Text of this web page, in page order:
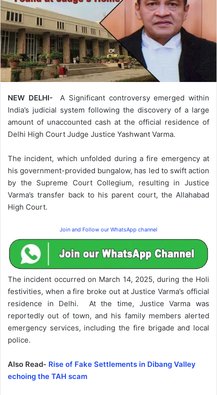
NEW DELHI-A Significant controversy emerged within
India’s judicial system following the discovery of a large
amount of unaccounted cash at the official residence of
Delhi High Court Judge Justice Yashwant Varma.
The incident, which unfolded during a fire emergency at
his government-provided bungalow, has led to swift action
by the Supreme Court Collegium, resulting in Justice
Varma’s transfer back to his parent court, the Allahabad
High Court.
Join and Follow our WhatsApp channel
The incident occurred on March 14, 2025, during the Holi
festivities, when a fire broke out at Justice Varma’s official
residence in Delhi. At the time, Justice Varma was
reportedly out of town, and his family members alerted
emergency services, including the fire brigade and local
police.
Also Read- Rise of Fake Settlements in Dibang Valley
echoing the TAH scam